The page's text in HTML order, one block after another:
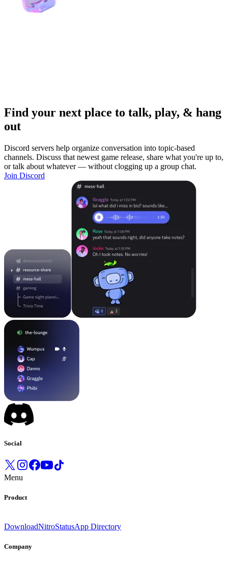
Find your next place to talk, play, & hang
out
Discord servers help organize conversation into topic-based
channels. Discuss that newest game release, share what you're up to,
or talk about whatever — without clogging up a group chat.
Join Discord
Social
Menu
Product
DownloadNitroStatusApp Directory
Company